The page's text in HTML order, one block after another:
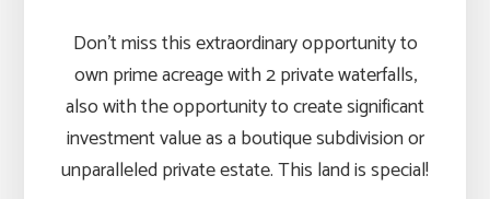
Don’t miss this extraordinary opportunity to
own prime acreage with 2 private waterfalls,
also with the opportunity to create significant
investment value as a boutique subdivision or
unparalleled private estate. This land is special!